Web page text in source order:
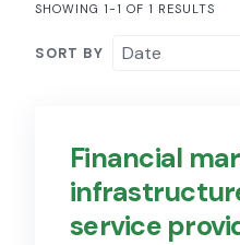
SHOWING 1-1 OF 1 RESULTS
SORT BY
Financial
service